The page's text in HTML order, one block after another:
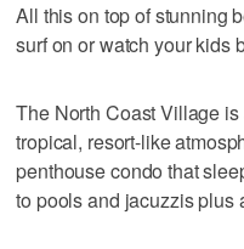
All this on top of stunning
surf on or watch your kids
The North Coast Village
tropical, resort-like
penthouse condo that
to pools and jacuzzis plus